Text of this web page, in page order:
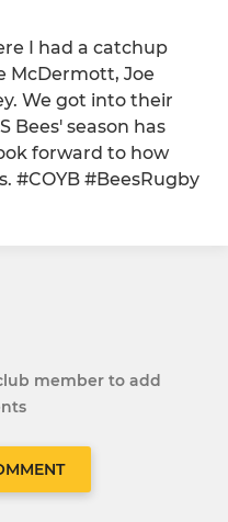
I had a catchup
McDermott, Joe
We got into their
Bees' season has
forward to how
#COYB #BeesRugby
member to add